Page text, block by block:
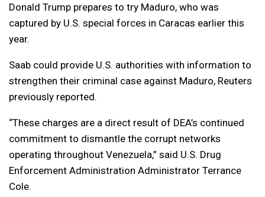
Donald Trump prepares to try Maduro, who was
captured by U.S. special forces in Caracas earlier this
year.
Saab could provide U.S. authorities with information to
strengthen their criminal case against Maduro, Reuters
previously reported.
“These charges are a direct result of DEA’s continued
commitment to dismantle the corrupt networks
operating throughout Venezuela,” said U.S. Drug
Enforcement Administration Administrator Terrance
Cole.